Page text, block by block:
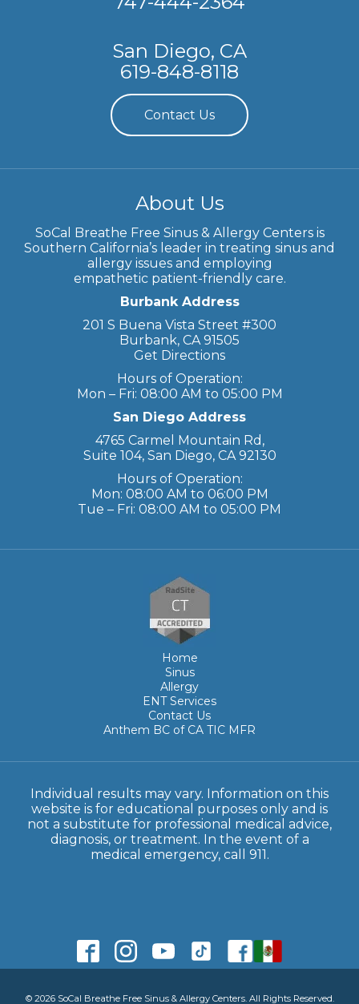
San Diego, CA
619-848-8118
Contact Us
About Us
SoCal Breathe Free Sinus & Allergy Centers is
Southern California’s leader in treating sinus and
allergy issues and employing
empathetic patient-friendly care.
Burbank Address
201 S Buena Vista Street #300
Burbank, CA 91505
Get Directions
Hours of Operation:
Mon – Fri: 08:00 AM to 05:00 PM
San Diego Address
4765 Carmel Mountain Rd,
Suite 104, San Diego, CA 92130
Hours of Operation:
Mon: 08:00 AM to 06:00 PM
Tue – Fri: 08:00 AM to 05:00 PM
Home
Sinus
Allergy
ENT Services
Contact Us
Anthem BC of CA TIC MFR
Individual results may vary. Information on this
website is for educational purposes only and is
not a substitute for professional medical advice,
diagnosis, or treatment. In the event of a
medical emergency, call 911.
© 2026 SoCal Breathe Free Sinus & Allergy Centers. All Rights Reserved.